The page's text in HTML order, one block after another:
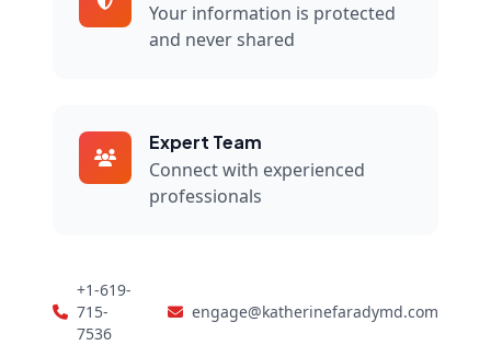
Your information is protected
and never shared
Expert Team
Connect with experienced
professionals
+1-619-
715-
7536
engage@katherinefaradymd.com